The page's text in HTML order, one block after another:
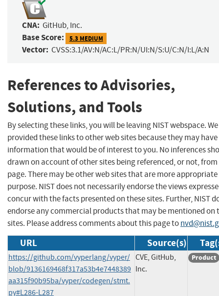
CNA: GitHub, Inc.
Base Score: 5.3 MEDIUM
Vector: CVSS:3.1/AV:N/AC:L/PR:N/UI:N/S:U/C:N/I:L/A:N
References to Advisories,
Solutions, and Tools
By selecting these links, you will be leaving NIST webspace.
provided these links to other web sites because they may have
information that would be of interest to you. No inferences
drawn on account of other sites being referenced, or not,
page. There may be other web sites that are more
purpose. NIST does not necessarily endorse the views
concur with the facts presented on these sites. Further, NIST
endorse any commercial products that may be mentioned on
sites. Please address comments about this page to
URL Source(s)
https://github.com/vyperlang/vyper/
blob/9136169468f317a53b4e7448389
aa315f90b95ba/vyper/codegen/stmt.
py#L286-L287
CVE, GitHub,
Inc.
Product